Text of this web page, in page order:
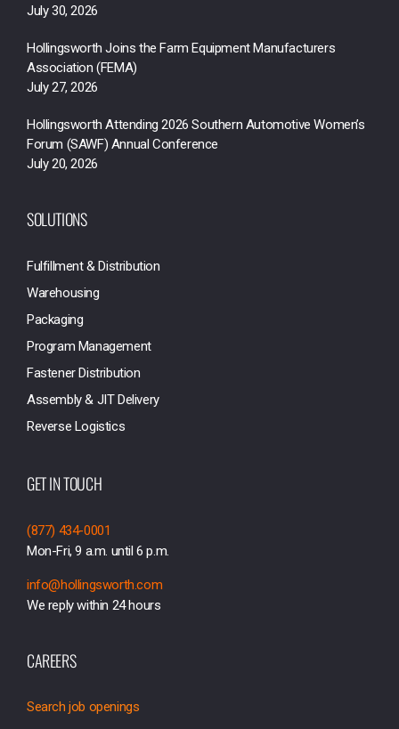
July 30, 2026
Hollingsworth Joins the Farm Equipment Manufacturers
Association (FEMA)
July 27, 2026
Hollingsworth Attending 2026 Southern Automotive Women’s
Forum (SAWF) Annual Conference
July 20, 2026
SOLUTIONS
Fulfillment & Distribution
Warehousing
Packaging
Program Management
Fastener Distribution
Assembly & JIT Delivery
Reverse Logistics
GET IN TOUCH
(877) 434-0001
Mon-Fri, 9 a.m. until 6 p.m.
info@hollingsworth.com
We reply within 24 hours
CAREERS
Search job openings